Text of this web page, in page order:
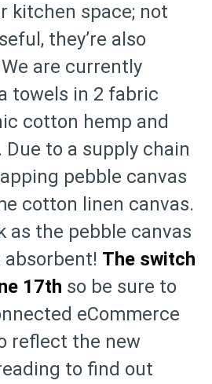
kitchen space; not
they’re also
are currently
towels in 2 fabric
cotton hemp and
Due to a supply chain
pebble canvas
cotton linen canvas.
as the pebble canvas
absorbent! The switch
17th so be sure to
eCommerce
reflect the new
to find out